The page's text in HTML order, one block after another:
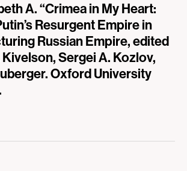
A. “Crimea in My Heart:
Resurgent Empire in
Russian Empire, edited
Kivelson, Sergei A. Kozlov,
Oxford University